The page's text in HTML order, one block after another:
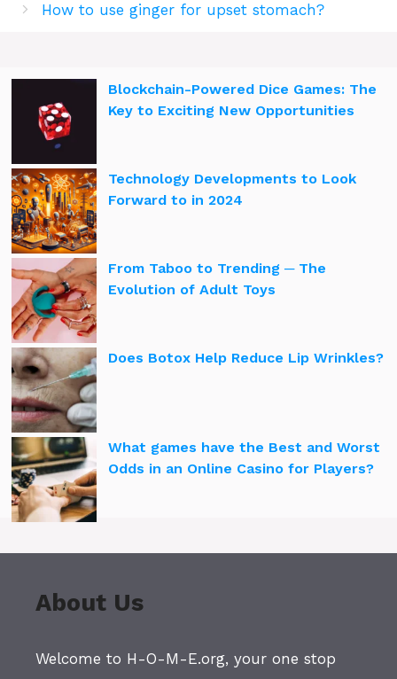
How to use ginger for upset stomach?
Blockchain-Powered Dice Games: The
Key to Exciting New Opportunities
Technology Developments to Look
Forward to in 2024
From Taboo to Trending ─ The
Evolution of Adult Toys
Does Botox Help Reduce Lip Wrinkles?
What games have the Best and Worst
Odds in an Online Casino for Players?
About Us
Welcome to H-O-M-E.org, your one stop